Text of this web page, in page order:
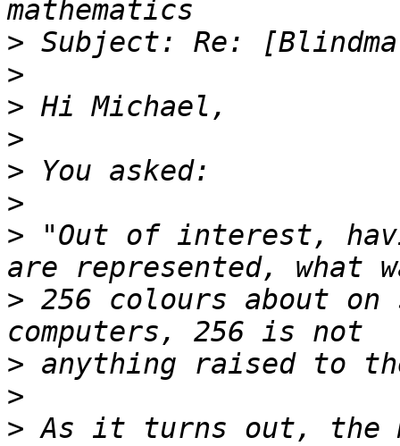
>
>
>
>
>
>
> "Out of interest,
> 256 colours about on
>
>
> As it turns out, the